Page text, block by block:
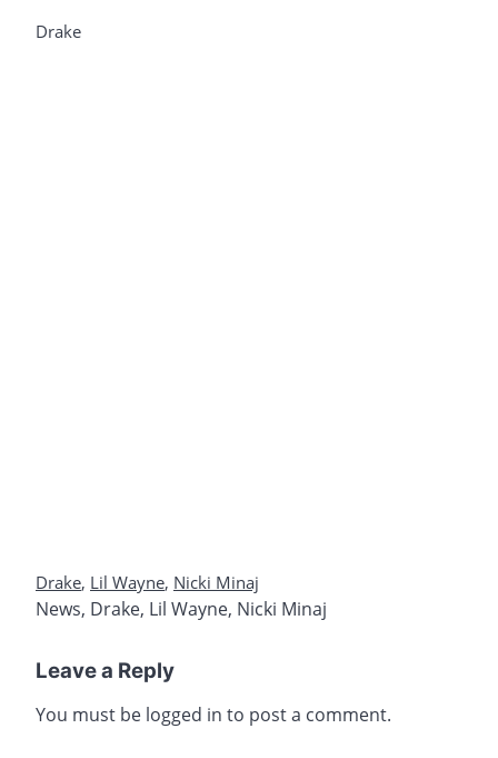
Drake
Drake, Lil Wayne, Nicki Minaj
News, Drake, Lil Wayne, Nicki Minaj
Leave a Reply
You must be logged in to post a comment.